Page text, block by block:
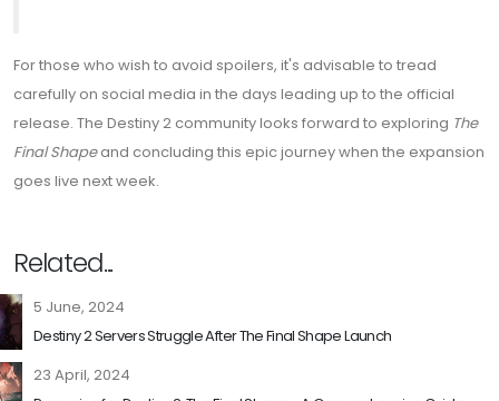
For those who wish to avoid spoilers, it's advisable to tread
carefully on social media in the days leading up to the official
release. The Destiny 2 community looks forward to exploring The
Final Shapeand concluding this epic journey when the expansion
goes live next week.
Related...
5 June, 2024
Destiny 2 Servers Struggle After The Final Shape Launch
23 April, 2024